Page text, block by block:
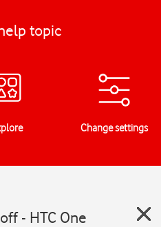
topic
Change settings
- HTC One